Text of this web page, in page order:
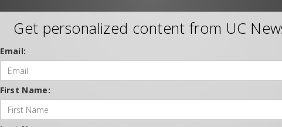
Get personalized content from UC
Email:
First Name: